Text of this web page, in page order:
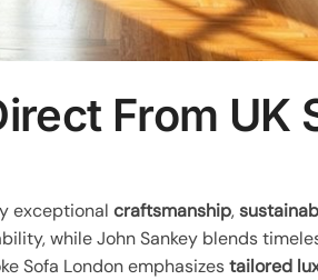
From UK
exceptionalcraftsmanship,
while John Sankey blends
Sofa London emphasizestailored